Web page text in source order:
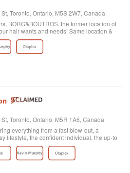
Toronto, Ontario, M5S 2W7, Canada
BORG&BOUTROS, the former location of
hair wants and needs! Same location &
Toronto, Ontario, M5R 1A6, Canada
everything from a fast blow-out, a
lifestyle, the confident individual, the up-to
of the classic symbolic beauty of the